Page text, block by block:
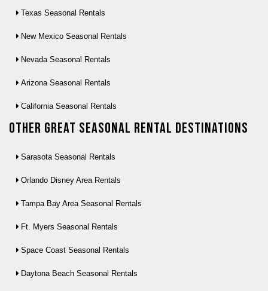
Texas Seasonal Rentals
New Mexico Seasonal Rentals
Nevada Seasonal Rentals
Arizona Seasonal Rentals
California Seasonal Rentals
Other Great seasonal rental destinations
Sarasota Seasonal Rentals
Orlando Disney Area Rentals
Tampa Bay Area Seasonal Rentals
Ft. Myers Seasonal Rentals
Space Coast Seasonal Rentals
Daytona Beach Seasonal Rentals